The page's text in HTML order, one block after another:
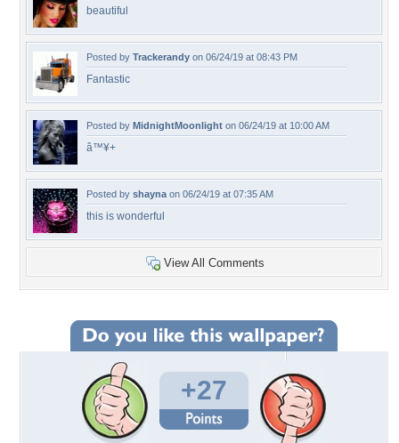
beautiful
Posted by Trackerandy on 06/24/19 at 08:43 PM
Fantastic
Posted by MidnightMoonlight on 06/24/19 at 10:00 AM
â™¥+
Posted by shayna on 06/24/19 at 07:35 AM
this is wonderful
View All Comments
+27